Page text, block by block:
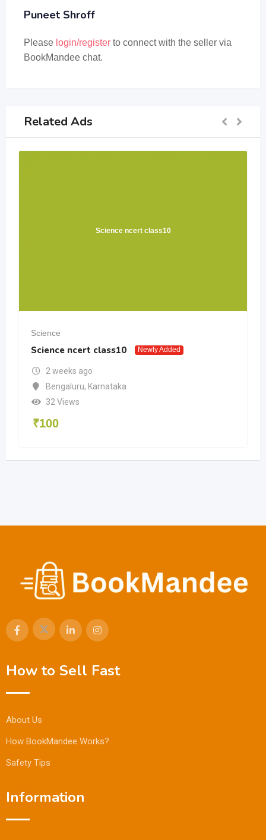
Puneet Shroff
Please login/register to connect with the seller via
BookMandee chat.
Related Ads
Science ncert class10
Science
Science ncert class10 Newly Added
2 weeks ago
Bengaluru, Karnataka
32 Views
₹100
How to Sell Fast
About Us
How BookMandee Works?
Safety Tips
Information